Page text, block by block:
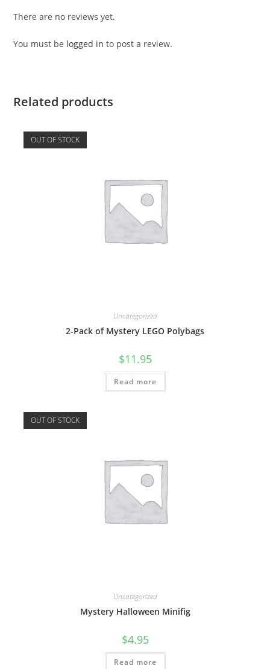
There are no reviews yet.
You must be logged in to post a review.
Related products
OUT OF STOCK
Uncategorized
2-Pack of Mystery LEGO Polybags
$11.95
Read more
OUT OF STOCK
Uncategorized
Mystery Halloween Minifig
$4.95
Read more